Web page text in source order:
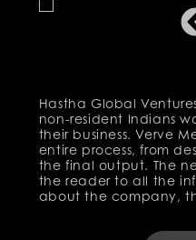
Hastha Global
non-resident Indians
their business. Verve
entire process, from
the final output. The
the reader to all the
about the company,